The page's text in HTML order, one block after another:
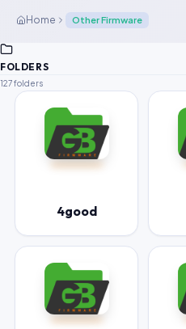
Home Other Firmware
FOLDERS
127 folders
4good